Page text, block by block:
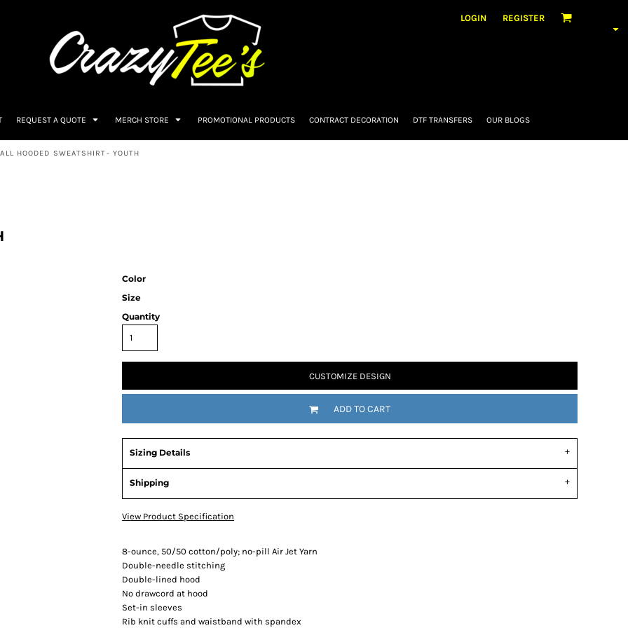
LOGIN REGISTER
REQUEST A QUOTE MERCH STORE PROMOTIONAL PRODUCTS CONTRACT DECORATION DTF TRANSFERS OUR BLOGS
HOODED SWEATSHIRT- YOUTH
Color
Size
Quantity
CUSTOMIZE DESIGN
ADD TO CART
Sizing Details
Shipping
View Product Specification
8-ounce, 50/50 cotton/poly; no-pill Air Jet Yarn
Double-needle stitching
Double-lined hood
No drawcord at hood
Set-in sleeves
Rib knit cuffs and waistband with spandex